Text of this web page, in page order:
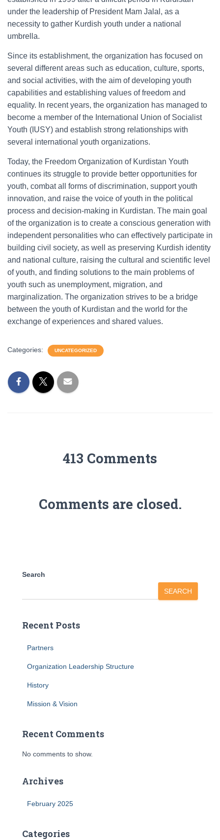
under the leadership of President Mam Jalal, as a
necessity to gather Kurdish youth under a national
umbrella.
Since its establishment, the organization has focused on
several different areas such as education, culture, sports,
and social activities, with the aim of developing youth
capabilities and establishing values of freedom and
equality. In recent years, the organization has managed to
become a member of the International Union of Socialist
Youth (IUSY) and establish strong relationships with
several international youth organizations.
Today, the Freedom Organization of Kurdistan Youth
continues its struggle to provide better opportunities for
youth, combat all forms of discrimination, support youth
innovation, and raise the voice of youth in the political
process and decision-making in Kurdistan. The main goal
of the organization is to create a conscious generation with
independent personalities who can effectively participate in
building civil society, as well as preserving Kurdish identity
and national culture, raising the cultural and scientific level
of youth, and finding solutions to the main problems of
youth such as unemployment, migration, and
marginalization. The organization strives to be a bridge
between the youth of Kurdistan and the world for the
exchange of experiences and shared values.
Categories: UNCATEGORIZED
413 Comments
Comments are closed.
Search
SEARCH
Recent Posts
Partners
Organization Leadership Structure
History
Mission & Vision
Recent Comments
No comments to show.
Archives
February 2025
Categories